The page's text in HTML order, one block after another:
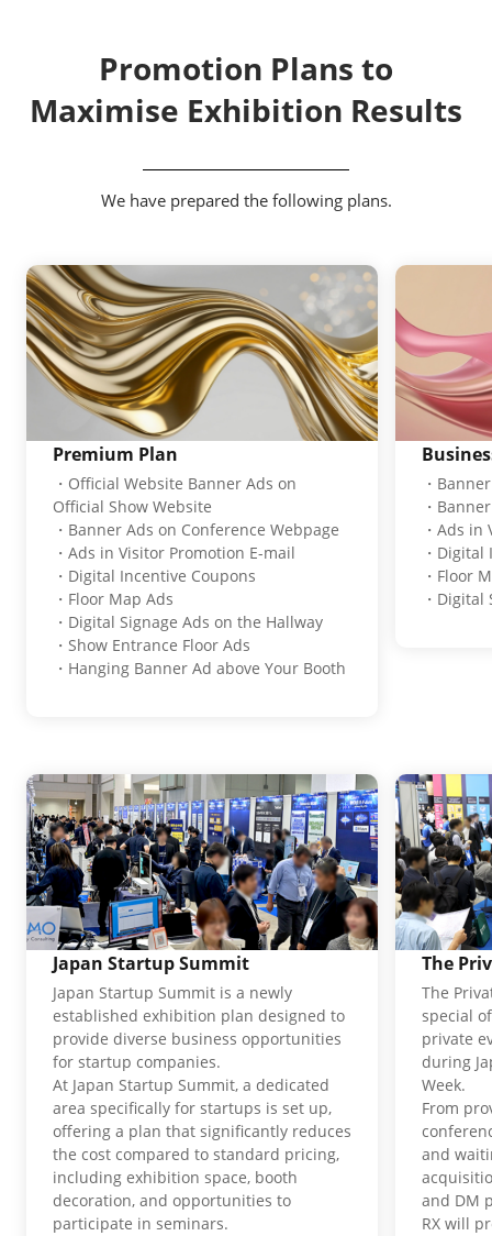
Promotion Plans to
Maximise Exhibition Results
We have prepared the following plans.
Premium Plan
・Official Website Banner Ads on
Official Show Website
・Banner Ads on Conference Webpage
・Ads in Visitor Promotion E-mail
・Digital Incentive Coupons
・Floor Map Ads
・Digital Signage Ads on the Hallway
・Show Entrance Floor Ads
・Hanging Banner Ad above Your Booth
・
・
・Ads
・
・Floor
・
Japan Startup Summit
Japan Startup Summit is a newly
established exhibition plan designed to
provide diverse business opportunities
for startup companies.
At Japan Startup Summit, a dedicated
area specifically for startups is set up,
offering a plan that significantly reduces
the cost compared to standard pricing,
including exhibition space, booth
decoration, and opportunities to
participate in seminars.
The
The
special
private
during
Week.
From
and
and DM
RX will